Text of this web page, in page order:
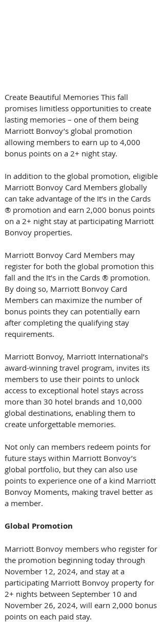
Create Beautiful Memories This fall
promises limitless opportunities to create
lasting memories – one of them being
Marriott Bonvoy’s global promotion
allowing members to earn up to 4,000
bonus points on a 2+ night stay.
In addition to the global promotion, eligible
Marriott Bonvoy Card Members globally
can take advantage of the It’s in the Cards
® promotion and earn 2,000 bonus points
on a 2+ night stay at participating Marriott
Bonvoy properties.
Marriott Bonvoy Card Members may
register for both the global promotion this
fall and the It’s in the Cards ® promotion.
By doing so, Marriott Bonvoy Card
Members can maximize the number of
bonus points they can potentially earn
after completing the qualifying stay
requirements.
Marriott Bonvoy, Marriott International’s
award-winning travel program, invites its
members to use their points to unlock
access to exceptional hotel stays across
more than 30 hotel brands and 10,000
global destinations, enabling them to
create unforgettable memories.
Not only can members redeem points for
future stays within Marriott Bonvoy’s
global portfolio, but they can also use
points to experience one of a kind Marriott
Bonvoy Moments, making travel better as
a member.
Global Promotion
Marriott Bonvoy members who register for
the promotion beginning today through
November 12, 2024, and stay at a
participating Marriott Bonvoy property for
2+ nights between September 10 and
November 26, 2024, will earn 2,000 bonus
points on each paid stay.